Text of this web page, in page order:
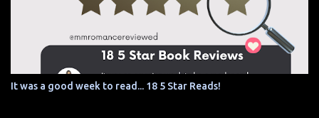
It was a good week to read... 18 5 Star Reads!